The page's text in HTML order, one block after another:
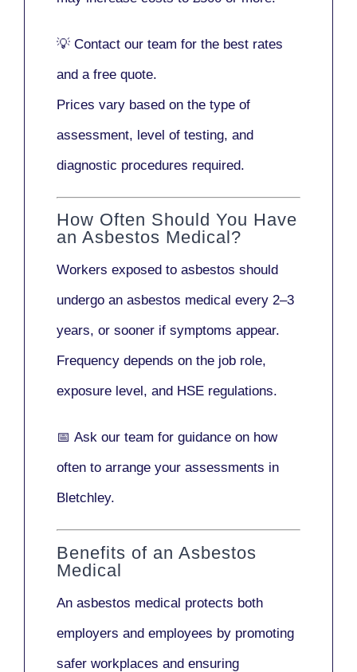
💡 Contact our team for the best rates
and a free quote.
Prices vary based on the type of
assessment, level of testing, and
diagnostic procedures required.
How Often Should You Have
an Asbestos Medical?
Workers exposed to asbestos should
undergo an asbestos medical every 2–3
years, or sooner if symptoms appear.
Frequency depends on the job role,
exposure level, and HSE regulations.
📅 Ask our team for guidance on how
often to arrange your assessments in
Bletchley.
Benefits of an Asbestos
Medical
An asbestos medical protects both
employers and employees by promoting
safer workplaces and ensuring